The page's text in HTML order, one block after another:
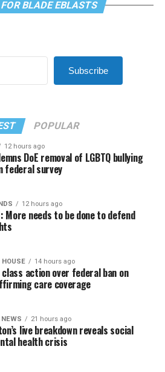
BLADE EBLASTS
Subscribe
POPULAR
12 hours ago
DoE removal of LGBTQ bullying
federal survey
12 hours ago
More needs to be done to defend
14 hours ago
class action over federal ban on
care coverage
NEWS 21 hours ago
live breakdown reveals social
health crisis